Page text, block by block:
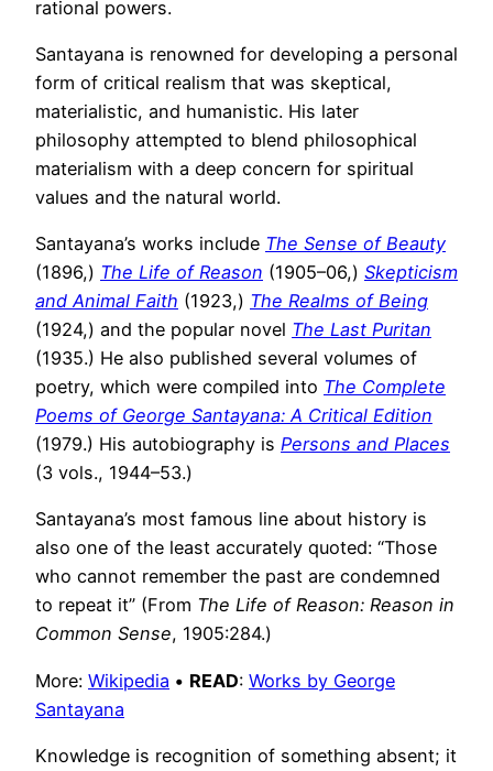
rational powers.
Santayana is renowned for developing a personal
form of critical realism that was skeptical,
materialistic, and humanistic. His later
philosophy attempted to blend philosophical
materialism with a deep concern for spiritual
values and the natural world.
Santayana’s works include The Sense of Beauty
(1896,) The Life of Reason (1905–06,) Skepticism
and Animal Faith (1923,) The Realms of Being
(1924,) and the popular novel The Last Puritan
(1935.) He also published several volumes of
poetry, which were compiled into The Complete
Poems of George Santayana: A Critical Edition
(1979.) His autobiography is Persons and Places
(3 vols., 1944–53.)
Santayana’s most famous line about history is
also one of the least accurately quoted: “Those
who cannot remember the past are condemned
to repeat it” (From The Life of Reason: Reason in
Common Sense, 1905:284.)
More: Wikipedia • READ: Works by George
Santayana
Knowledge is recognition of something absent; it